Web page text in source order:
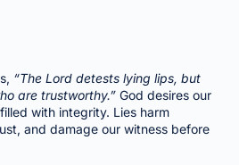
“The Lord detests lying lips, but
are trustworthy.”God desires our
with integrity. Lies harm
and damage our witness before